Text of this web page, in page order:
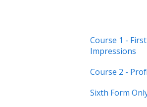
Course 1 - First
Impressions
Landing
Main
Course 2 -
Student
Sixth Form